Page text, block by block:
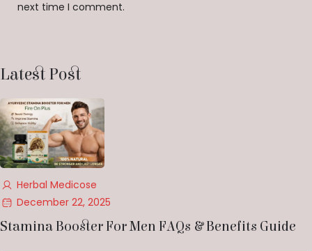
next time I comment.
Latest Post
December 22, 2025
Herbal Medicose
Stamina Booster For Men FAQs & Benefits Guide